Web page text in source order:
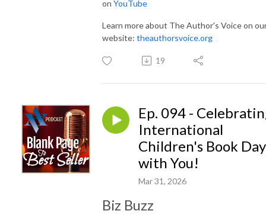
on YouTube
Learn more about The Author's Voice on
website: theauthorsvoice.org
19
Ep. 094 -
International
Children's Book Day
with You!
Mar 31, 2026
Biz Buzz